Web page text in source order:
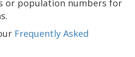
or population numbers for
Frequently Asked